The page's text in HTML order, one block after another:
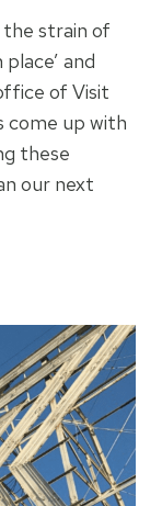
the strain of
and
of Visit
come up with
these
our next